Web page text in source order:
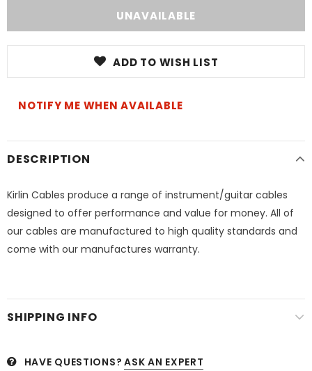
ADD TO WISH LIST
NOTIFY ME WHEN AVAILABLE
DESCRIPTION
Kirlin Cables produce a range of instrument/guitar cables
designed to offer performance and value for money. All of
our cables are manufactured to high quality standards and
come with our manufactures warranty.
SHIPPING INFO
HAVE QUESTIONS? ASK AN EXPERT